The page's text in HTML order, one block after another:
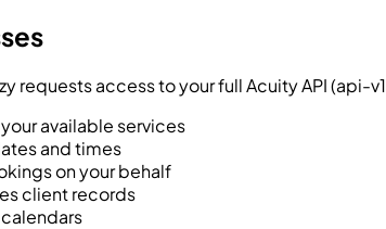
requests access to your full Acuity API (api-v1
available services
and times
on your behalf
client records